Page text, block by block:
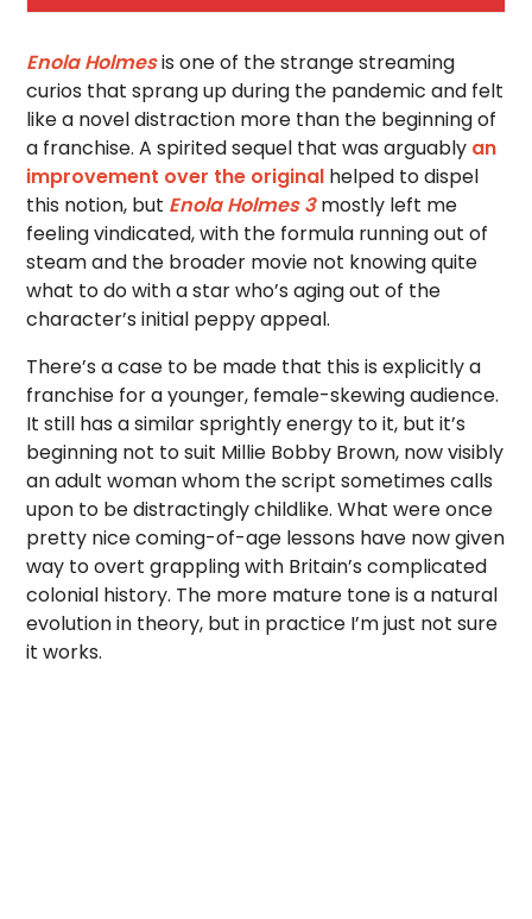
Enola Holmesis one of the strange streaming
curios that sprang up during the pandemic and felt
like a novel distraction more than the beginning of
a franchise. A spirited sequel that was arguably an
improvement over the original helped to dispel
this notion, but Enola Holmes 3mostly left me
feeling vindicated, with the formula running out of
steam and the broader movie not knowing quite
what to do with a star who’s aging out of the
character’s initial peppy appeal.
There’s a case to be made that this is explicitly a
franchise for a younger, female-skewing audience.
It still has a similar sprightly energy to it, but it’s
beginning not to suit Millie Bobby Brown, now visibly
an adult woman whom the script sometimes calls
upon to be distractingly childlike. What were once
pretty nice coming-of-age lessons have now given
way to overt grappling with Britain’s complicated
colonial history. The more mature tone is a natural
evolution in theory, but in practice I’m just not sure
it works.